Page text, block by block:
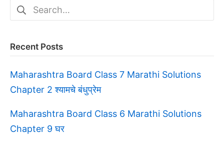
Search
for:
Recent Posts
Maharashtra Board Class 7 Marathi Solutions
Chapter 2 श्यामचे बंधुप्रेम
Maharashtra Board Class 6 Marathi Solutions
Chapter 9 घर